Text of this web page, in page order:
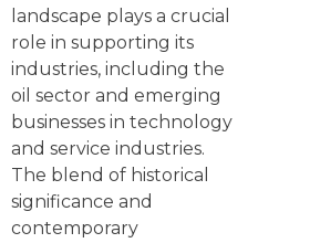
landscape plays a crucial
role in supporting its
industries, including the
oil sector and emerging
businesses in technology
and service industries.
The blend of historical
significance and
contemporary